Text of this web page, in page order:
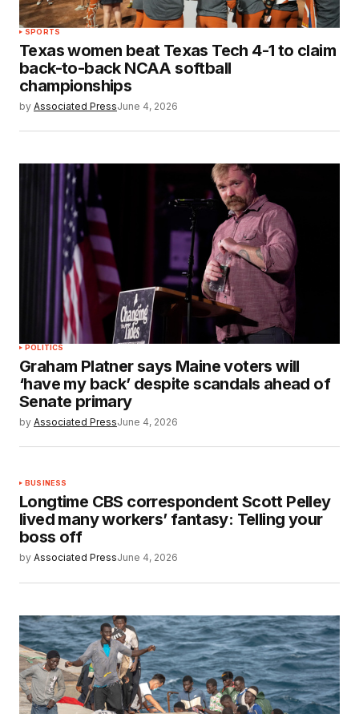
SPORTS
Texas women beat Texas Tech 4-1 to claim
back-to-back NCAA softball
championships
by Associated PressJune 4, 2026
POLITICS
Graham Platner says Maine voters will
‘have my back’ despite scandals ahead of
Senate primary
by Associated PressJune 4, 2026
BUSINESS
Longtime CBS correspondent Scott Pelley
lived many workers’ fantasy: Telling your
boss off
by Associated PressJune 4, 2026